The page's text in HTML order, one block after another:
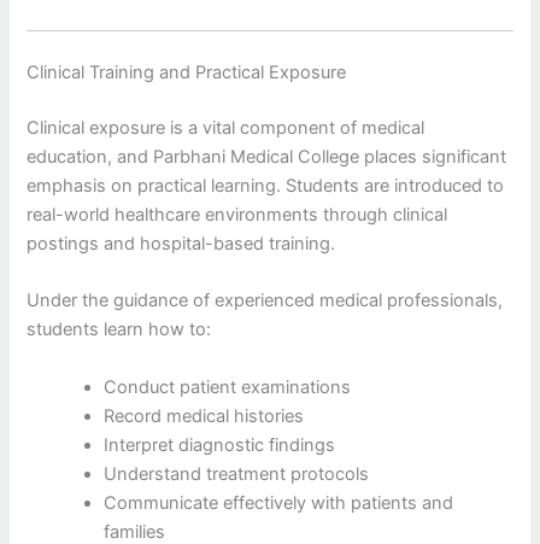
Clinical Training and Practical Exposure
Clinical exposure is a vital component of medical
education, and Parbhani Medical College places significant
emphasis on practical learning. Students are introduced to
real-world healthcare environments through clinical
postings and hospital-based training.
Under the guidance of experienced medical professionals,
students learn how to:
Conduct patient examinations
Record medical histories
Interpret diagnostic findings
Understand treatment protocols
Communicate effectively with patients and
families